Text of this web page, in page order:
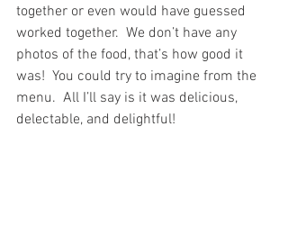
together or even would have guessed
worked together.  We don’t have any
photos of the food, that’s how good it
was!  You could try to imagine from the
menu.  All I’ll say is it was delicious,
delectable, and delightful!